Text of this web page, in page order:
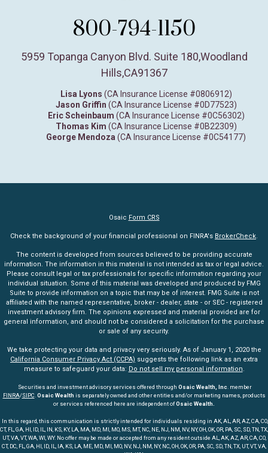
800-794-1150
5959 Topanga Canyon Blvd. Suite 180,Woodland
Hills,CA91367
Lisa Lyons (CA Insurance License #0806912)
Jason Griffin (CA Insurance License #0D77523)
Eric Scheinbaum (CA Insurance License #0C56302)
Thomas Kim (CA Insurance License #0B22309)
George Mendoza (CA Insurance License #0C54177)
Osaic Form CRS
Check the background of your financial professional on FINRA's BrokerCheck.
The content is developed from sources believed to be providing accurate
information. The information in this material is not intended as tax or legal advice.
Please consult legal or tax professionals for specific information regarding your
individual situation. Some of this material was developed and produced by FMG
Suite to provide information on a topic that may be of interest. FMG Suite is not
affiliated with the named representative, broker - dealer, state - or SEC - registered
investment advisory firm. The opinions expressed and material provided are for
general information, and should not be considered a solicitation for the purchase
or sale of any security.
We take protecting your data and privacy very seriously. As of January 1, 2020 the
California Consumer Privacy Act (CCPA) suggests the following link as an extra
measure to safeguard your data: Do not sell my personal information.
Securities and investment advisory services offered through Osaic Wealth, Inc. member
FINRA/SIPC.Osaic Wealth is separately owned and other entities and/or marketing names, products
or services referenced here are independent ofOsaic Wealth.
In this regard, this communication is strictly intended for individuals residing in AK, AL, AR, AZ, CA, CO,
CT, FL, GA, HI, ID, IL, IN, KS, KY, LA, MA, MD, MI, MO, MS, MT, NC, NE, NJ, NM, NV, NY, OH, OK, OR, PA, SC, SD, TN, TX,
UT, VA, VT, WA, WI, WY. No offer may be made or accepted from any resident outside AL, AK, AZ, AR, CA, CO,
CT, DC, FL, GA, HI, ID, IL, IA, KS, LA, ME, MD, MI, MO, NV, NJ, NM, NY, NC, OH, OK, OR, PA, SC, SD, TN, TX, UT, VT, VA,